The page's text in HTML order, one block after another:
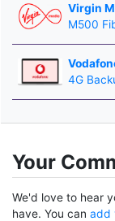
Virgin
M500
4G
Your
We'd love to hear
have. You can add